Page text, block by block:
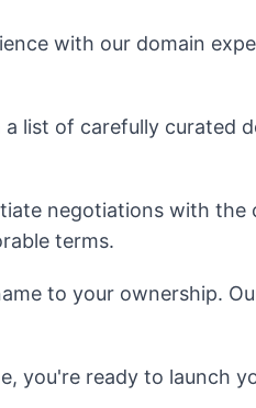
with our domain
list of carefully curated
negotiations with
terms.
to your ownership.
you're ready to launch